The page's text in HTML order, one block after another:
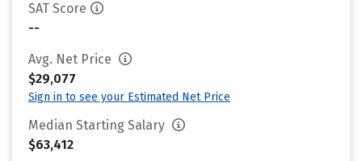
SAT Score
--
Avg. Net Price
$29,077
Sign in to see your Estimated Net Price
Median Starting Salary
$63,412